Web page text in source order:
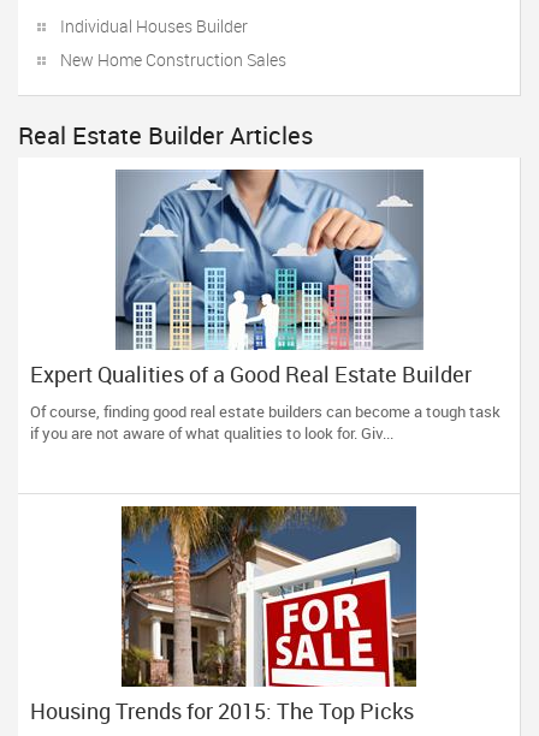
Individual Houses Builder
New Home Construction Sales
Real Estate Builder Articles
Expert Qualities of a Good Real Estate Builder
Of course, finding good real estate builders can become a tough task
if you are not aware of what qualities to look for. Giv...
Housing Trends for 2015: The Top Picks